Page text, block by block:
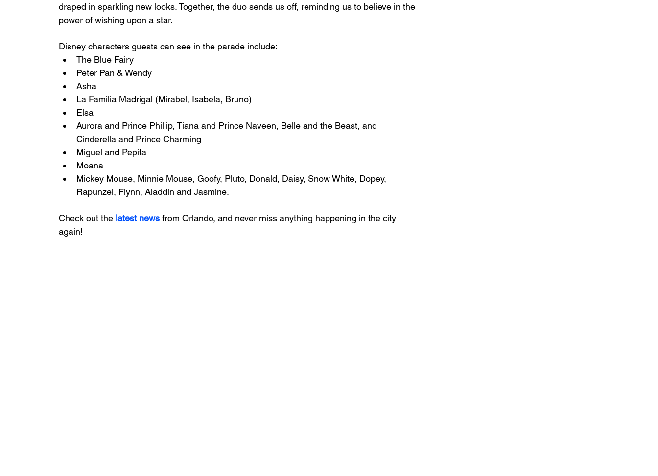
draped in sparkling new looks. Together, the duo sends us off, reminding us to believe in the
power of wishing upon a star.
Disney characters guests can see in the parade include:
The Blue Fairy
Peter Pan & Wendy
Asha
La Familia Madrigal (Mirabel, Isabela, Bruno)
Elsa
Aurora and Prince Phillip, Tiana and Prince Naveen, Belle and the Beast, and
Cinderella and Prince Charming
Miguel and Pepita
Moana
Mickey Mouse, Minnie Mouse, Goofy, Pluto, Donald, Daisy, Snow White, Dopey,
Rapunzel, Flynn, Aladdin and Jasmine.
Check out the latest news from Orlando, and never miss anything happening in the city
again!